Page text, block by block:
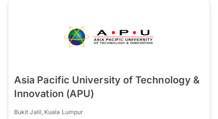
Asia Pacific University of Technology &
Innovation (APU)
Bukit Jalil, Kuala Lumpur